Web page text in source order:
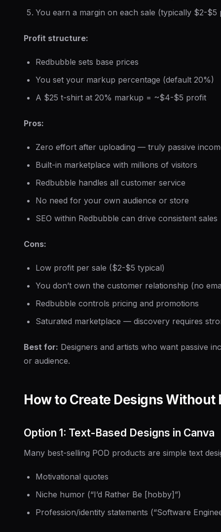
You earn a margin on each sale (typically $2-
Profit structure:
Redbubble sets base prices
You set your markup percentage (default 20%)
A $25 t-shirt at 20% markup = ~$4-$5 profit
Pros:
Zero effort after uploading — truly passive
Built-in marketplace with millions of visitors
Redbubble handles all customer service
No need for your own audience or store
SEO within Redbubble can drive consistent sales
Cons:
Low profit per sale ($2-$5 typical)
You don’t own the customer relationship (no
Redbubble controls pricing and promotions
Saturated marketplace — discovery requires
Best for: Designers and artists who want passive
or audience.
How to Create Designs Without
Option 1: Text-Based Designs in Canva
Many best-selling POD products are simple text
Motivational quotes
Niche humor (“I’d Rather Be [hobby]”)
Profession/identity statements (“Software